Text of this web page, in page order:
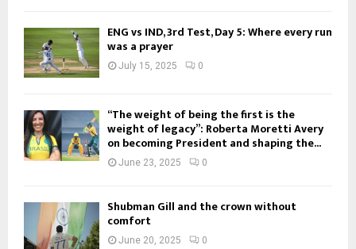
ENG vs IND, 3rd Test, Day 5: Where every run
was a prayer
July 15, 2025 0
“The weight of being the first is the
weight of legacy”: Roberta Moretti Avery
on becoming President and shaping the...
June 23, 2025 0
Shubman Gill and the crown without
comfort
June 20, 2025 0